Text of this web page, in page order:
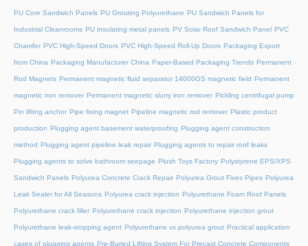
PU Core Sandwich Panels PU Grouting Polyurethane PU Sandwich Panels for
Industrial Cleanrooms PU insulating metal panels PV Solar Roof Sandwich Panel PVC
Chamfer PVC High-Speed Doors PVC High-Speed Roll-Up Doors Packaging Export
from China Packaging Manufacturer China Paper-Based Packaging Trends Permanent
Rod Magnets Permanent magnetic fluid separator 14000GS magnetic field Permanent
magnetic iron remover Permanent magnetic slurry iron remover Pickling centrifugal pump
Pin lifting anchor Pipe fixing magnet Pipeline magnetic rod remover Plastic product
production Plugging agent basement waterproofing Plugging agent construction
method Plugging agent pipeline leak repair Plugging agents to repair roof leaks
Plugging agents to solve bathroom seepage Plush Toys Factory Polystyrene EPS/XPS
Sandwich Panels Polyurea Concrete Crack Repair Polyurea Grout Fixes Pipes Polyurea
Leak Sealer for All Seasons Polyurea crack injection Polyurethane Foam Roof Panels
Polyurethane crack filler Polyurethane crack injection Polyurethane injection grout
Polyurethane leak-stopping agent Polyurethane vs polyurea grout Practical application
cases of plugging agents Pre-Buried Lifting System For Precast Concrete Components